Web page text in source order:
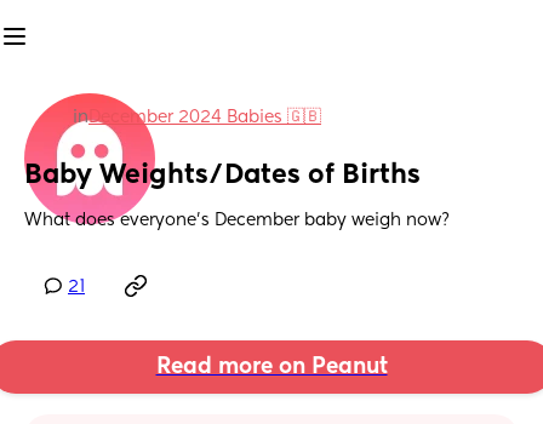
inDecember 2024 Babies 🇬🇧
Baby Weights/Dates of Births
What does everyone's December baby weigh now?
21
Read more on Peanut